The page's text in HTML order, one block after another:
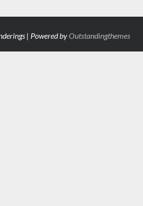
| Powered byOutstandingthemes